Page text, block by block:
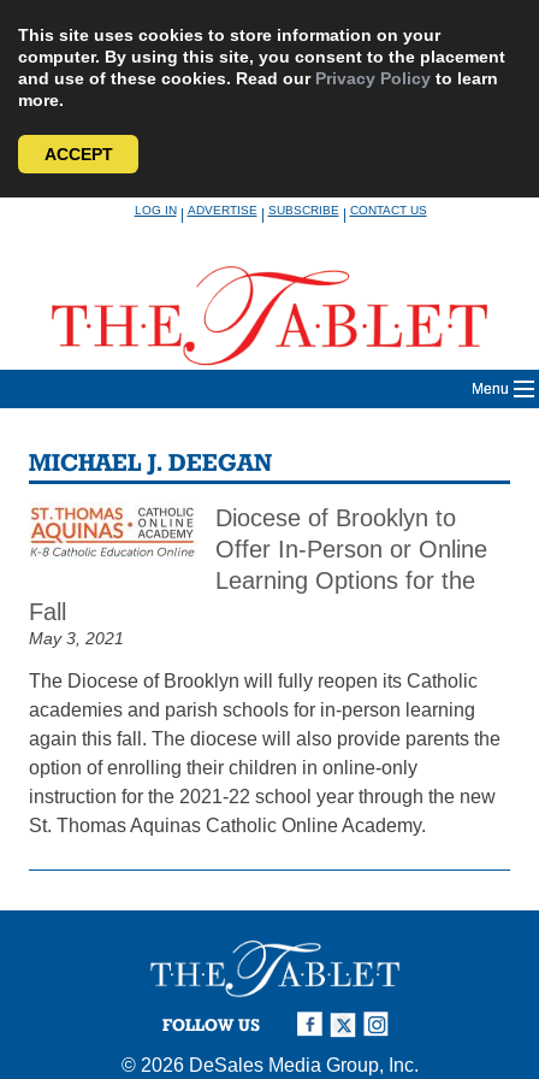
This site uses cookies to store information on your
computer. By using this site, you consent to the placement
and use of these cookies. Read our Privacy Policy to learn
more.
ACCEPT
LOG IN|ADVERTISE|SUBSCRIBE|CONTACT US
Menu
MICHAEL J. DEEGAN
Diocese of Brooklyn to
Offer In-Person or Online
Learning Options for the
Fall
May 3, 2021
The Diocese of Brooklyn will fully reopen its Catholic
academies and parish schools for in-person learning
again this fall. The diocese will also provide parents the
option of enrolling their children in online-only
instruction for the 2021-22 school year through the new
St. Thomas Aquinas Catholic Online Academy.
FOLLOW US
© 2026 DeSales Media Group, Inc.